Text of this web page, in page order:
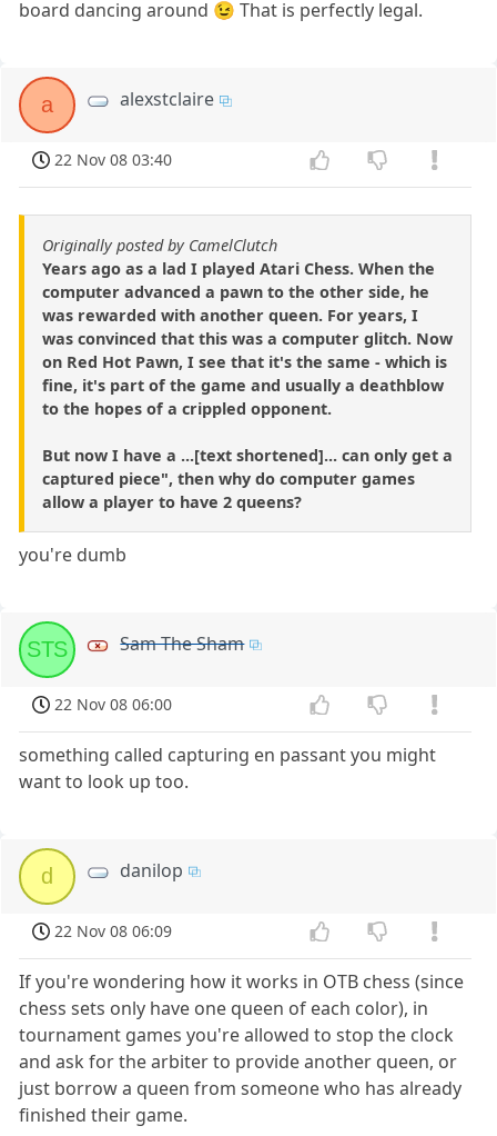
board dancing around 😉 That is perfectly legal.
a alexstclaire
22 Nov 08 03:40
Originally posted by CamelClutch
Years ago as a lad I played Atari Chess. When the
computer advanced a pawn to the other side, he
was rewarded with another queen. For years, I
was convinced that this was a computer glitch. Now
on Red Hot Pawn, I see that it's the same - which is
fine, it's part of the game and usually a deathblow
to the hopes of a crippled opponent.
But now I have a ...[text shortened]... can only get a
captured piece", then why do computer games
allow a player to have 2 queens?
you're dumb
STS Sam The Sham
22 Nov 08 06:00
something called capturing en passant you might
want to look up too.
d danilop
22 Nov 08 06:09
If you're wondering how it works in OTB chess (since
chess sets only have one queen of each color), in
tournament games you're allowed to stop the clock
and ask for the arbiter to provide another queen, or
just borrow a queen from someone who has already
finished their game.